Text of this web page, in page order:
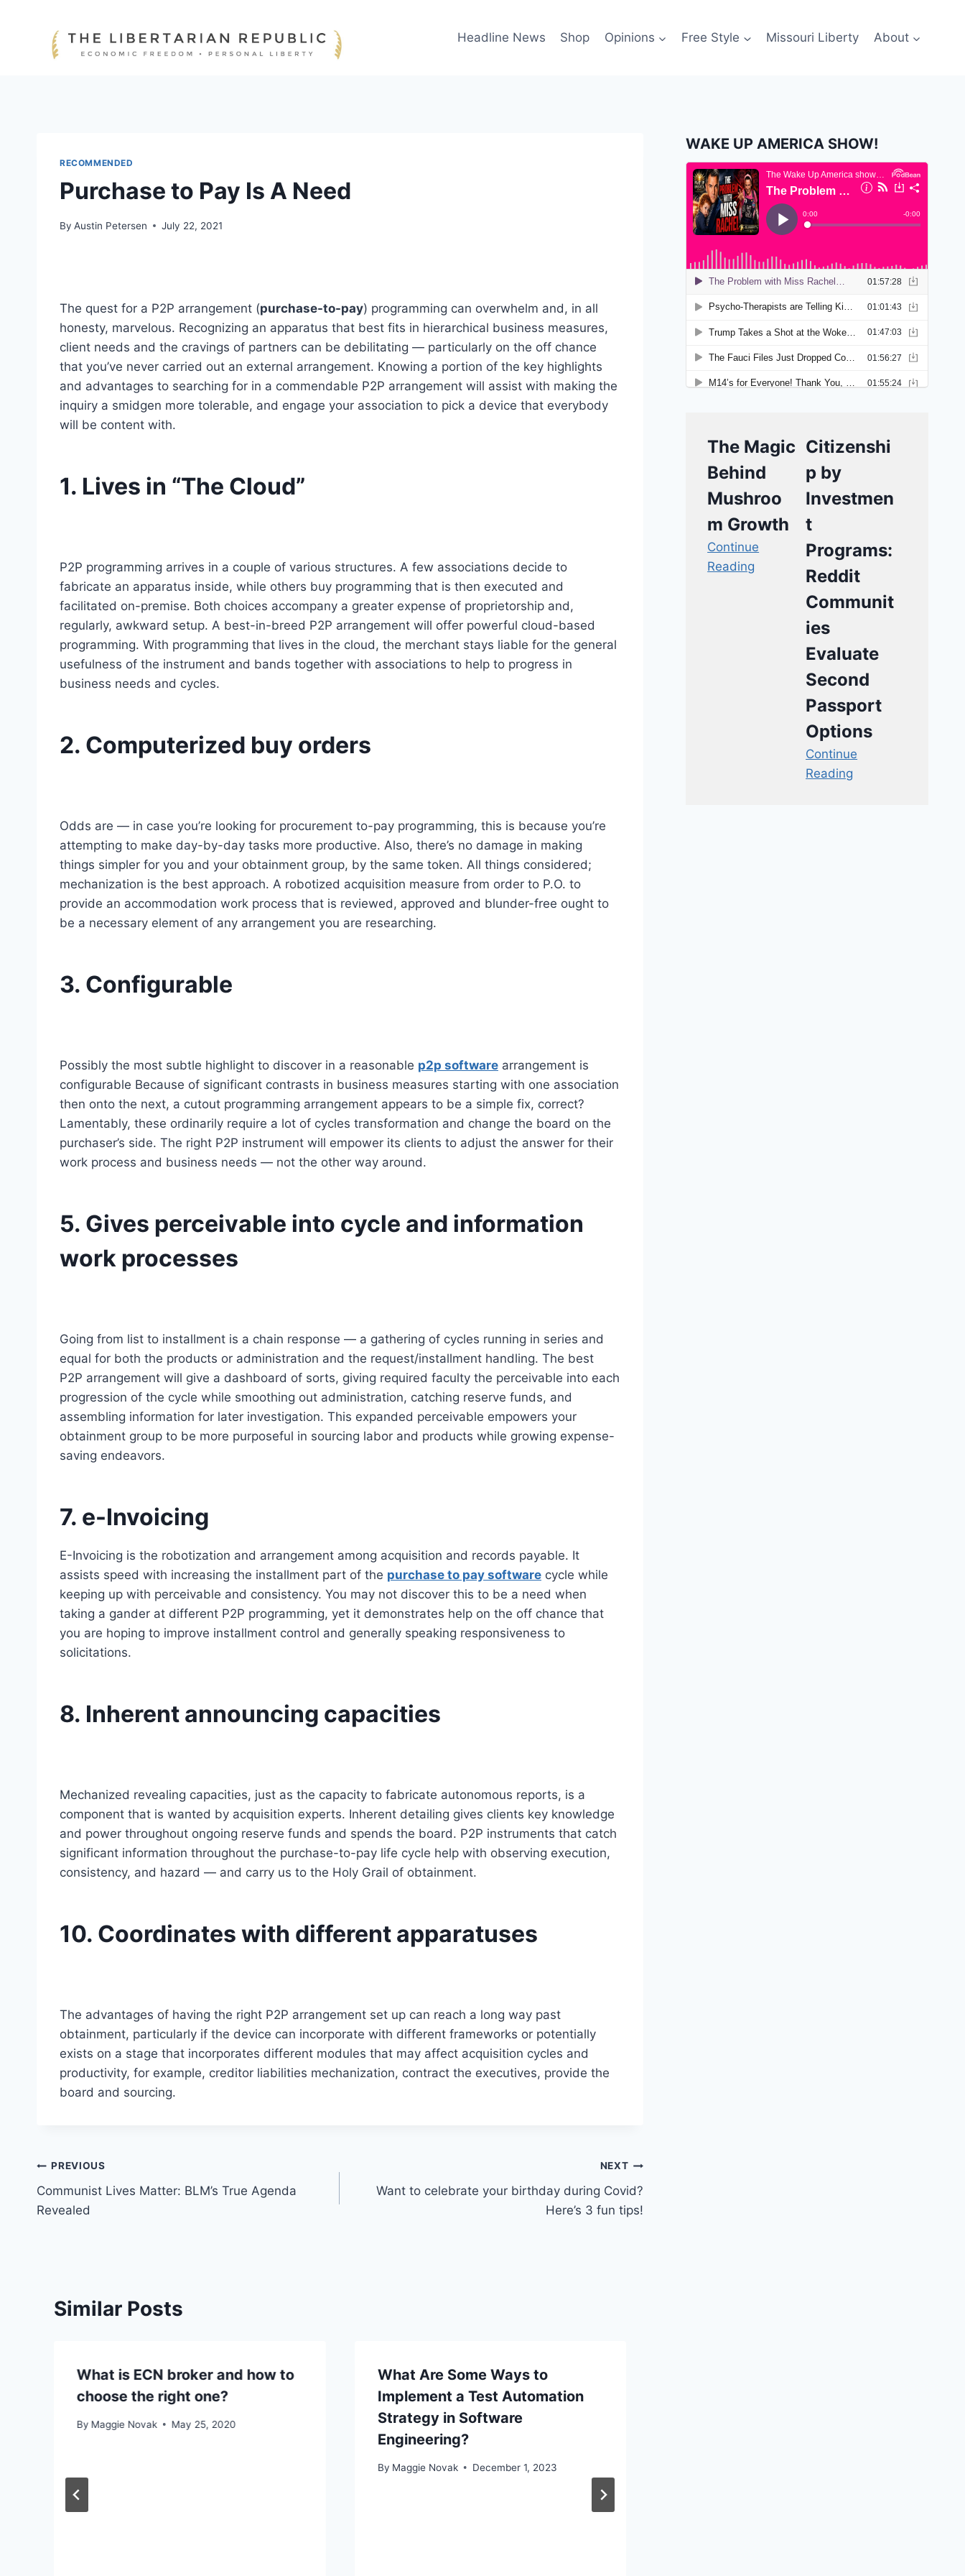
Headline News Shop Opinions Free Style Missouri Liberty About
RECOMMENDED
Purchase to Pay Is A Need
By Austin Petersen July 22, 2021
The quest for a P2P arrangement (purchase-to-pay) programming can overwhelm and, in all
honesty, marvelous. Recognizing an apparatus that best fits in hierarchical business measures,
client needs and the cravings of partners can be debilitating — particularly on the off chance
that you’ve never carried out an external arrangement. Knowing a portion of the key highlights
and advantages to searching for in a commendable P2P arrangement will assist with making the
inquiry a smidgen more tolerable, and engage your association to pick a device that everybody
will be content with.
1. Lives in “The Cloud”
P2P programming arrives in a couple of various structures. A few associations decide to
fabricate an apparatus inside, while others buy programming that is then executed and
facilitated on-premise. Both choices accompany a greater expense of proprietorship and,
regularly, awkward setup. A best-in-breed P2P arrangement will offer powerful cloud-based
programming. With programming that lives in the cloud, the merchant stays liable for the general
usefulness of the instrument and bands together with associations to help to progress in
business needs and cycles.
2. Computerized buy orders
Odds are — in case you’re looking for procurement to-pay programming, this is because you’re
attempting to make day-by-day tasks more productive. Also, there’s no damage in making
things simpler for you and your obtainment group, by the same token. All things considered;
mechanization is the best approach. A robotized acquisition measure from order to P.O. to
provide an accommodation work process that is reviewed, approved and blunder-free ought to
be a necessary element of any arrangement you are researching.
3. Configurable
Possibly the most subtle highlight to discover in a reasonable p2p software arrangement is
configurable Because of significant contrasts in business measures starting with one association
then onto the next, a cutout programming arrangement appears to be a simple fix, correct?
Lamentably, these ordinarily require a lot of cycles transformation and change the board on the
purchaser’s side. The right P2P instrument will empower its clients to adjust the answer for their
work process and business needs — not the other way around.
5. Gives perceivable into cycle and information
work processes
Going from list to installment is a chain response — a gathering of cycles running in series and
equal for both the products or administration and the request/installment handling. The best
P2P arrangement will give a dashboard of sorts, giving required faculty the perceivable into each
progression of the cycle while smoothing out administration, catching reserve funds, and
assembling information for later investigation. This expanded perceivable empowers your
obtainment group to be more purposeful in sourcing labor and products while growing expense-
saving endeavors.
7. e-Invoicing
E-Invoicing is the robotization and arrangement among acquisition and records payable. It
assists speed with increasing the installment part of the purchase to pay software cycle while
keeping up with perceivable and consistency. You may not discover this to be a need when
taking a gander at different P2P programming, yet it demonstrates help on the off chance that
you are hoping to improve installment control and generally speaking responsiveness to
solicitations.
8. Inherent announcing capacities
Mechanized revealing capacities, just as the capacity to fabricate autonomous reports, is a
component that is wanted by acquisition experts. Inherent detailing gives clients key knowledge
and power throughout ongoing reserve funds and spends the board. P2P instruments that catch
significant information throughout the purchase-to-pay life cycle help with observing execution,
consistency, and hazard — and carry us to the Holy Grail of obtainment.
10. Coordinates with different apparatuses
The advantages of having the right P2P arrangement set up can reach a long way past
obtainment, particularly if the device can incorporate with different frameworks or potentially
exists on a stage that incorporates different modules that may affect acquisition cycles and
productivity, for example, creditor liabilities mechanization, contract the executives, provide the
board and sourcing.
Post
navigation
PREVIOUS
Communist Lives Matter: BLM’s True Agenda
Revealed
NEXT
Want to celebrate your birthday during Covid?
Here’s 3 fun tips!
Similar Posts
What is ECN broker and how to
choose the right one?
By Maggie Novak May 25, 2020
What Are Some Ways to
Implement a Test Automation
Strategy in Software
Engineering?
By Maggie Novak December 1, 2023
WAKE UP AMERICA SHOW!
The Magic
Behind
Mushroo
m Growth
Continue
Reading
Citizenshi
p by
Investmen
t
Programs:
Reddit
Communit
ies
Evaluate
Second
Passport
Options
Continue
Reading